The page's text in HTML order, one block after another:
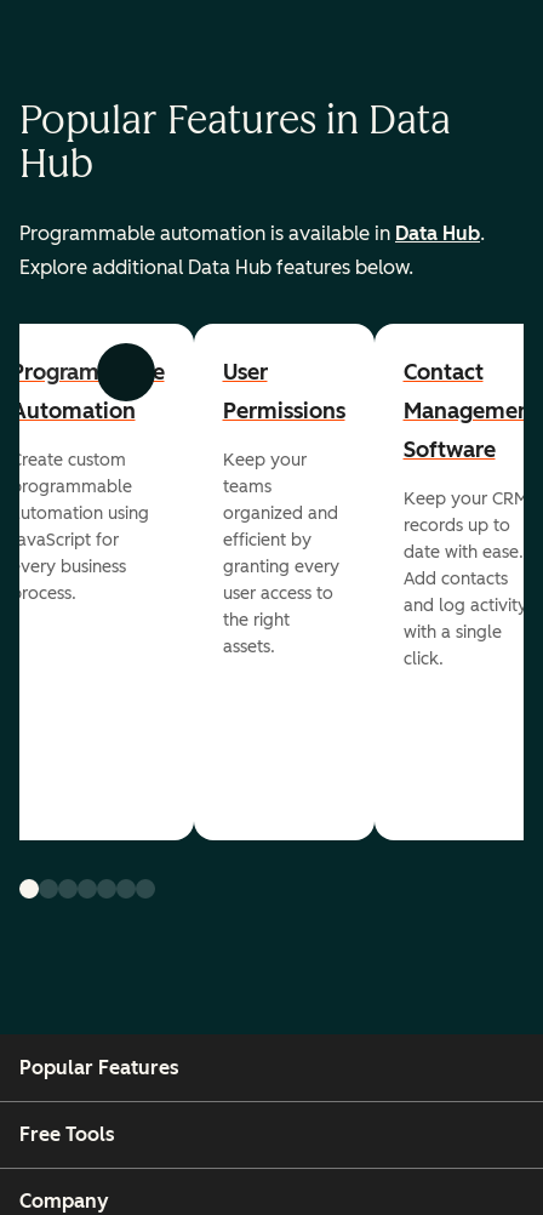
Popular Features in Data
Hub
Programmable automation is available in Data Hub.
Explore additional Data Hub features below.
Previous Next
Programmable
Automation
Create custom
programmable
automation using
JavaScript for
every business
process.
User
Permissions
Keep your
teams
organized and
efficient by
granting every
user access to
the right
assets.
Contact
Management
Software
Keep your CRM
records up to
date with ease.
Add contacts
and log activity
with a single
click.
Popular Features
Free Tools
Company